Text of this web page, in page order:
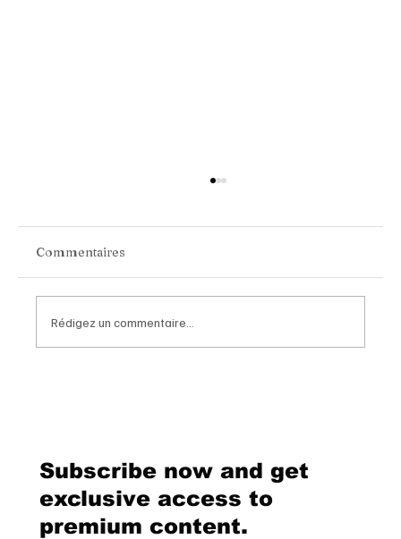
Commentaires
Rédigez un commentaire...
Subscribe now and get
exclusive access to
premium content.